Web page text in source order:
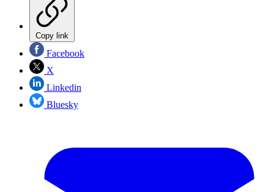
Copy link
Facebook
X
Linkedin
Bluesky